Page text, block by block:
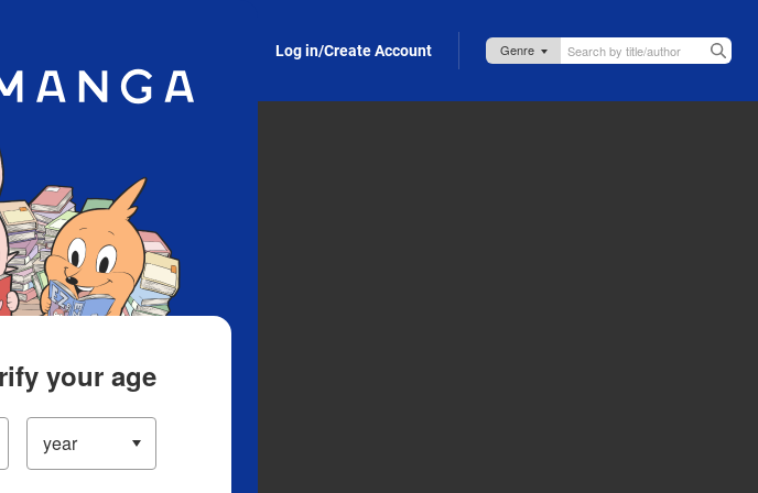
Log in/Create Account
your age